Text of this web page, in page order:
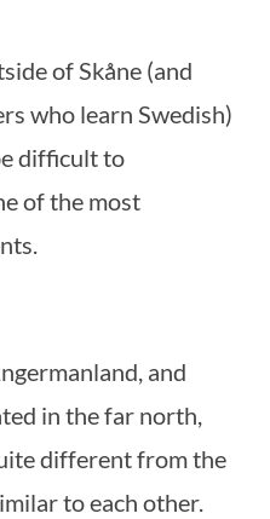
of Skåne (and
who learn Swedish)
difficult to
of the most
and
in the far north,
different from the
to each other.